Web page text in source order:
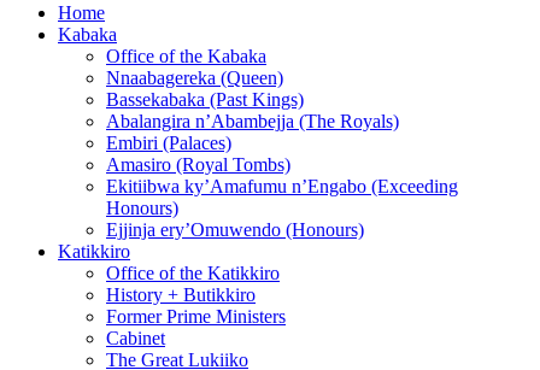
Home
Kabaka
Office of the Kabaka
Nnaabagereka (Queen)
Bassekabaka (Past Kings)
Abalangira n’Abambejja (The Royals)
Embiri (Palaces)
Amasiro (Royal Tombs)
Ekitiibwa ky’Amafumu n’Engabo (Exceeding
Honours)
Ejjinja ery’Omuwendo (Honours)
Katikkiro
Office of the Katikkiro
History + Butikkiro
Former Prime Ministers
Cabinet
The Great Lukiiko